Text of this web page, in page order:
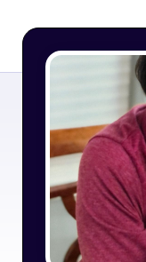
Magazine
Integrations
Company
About